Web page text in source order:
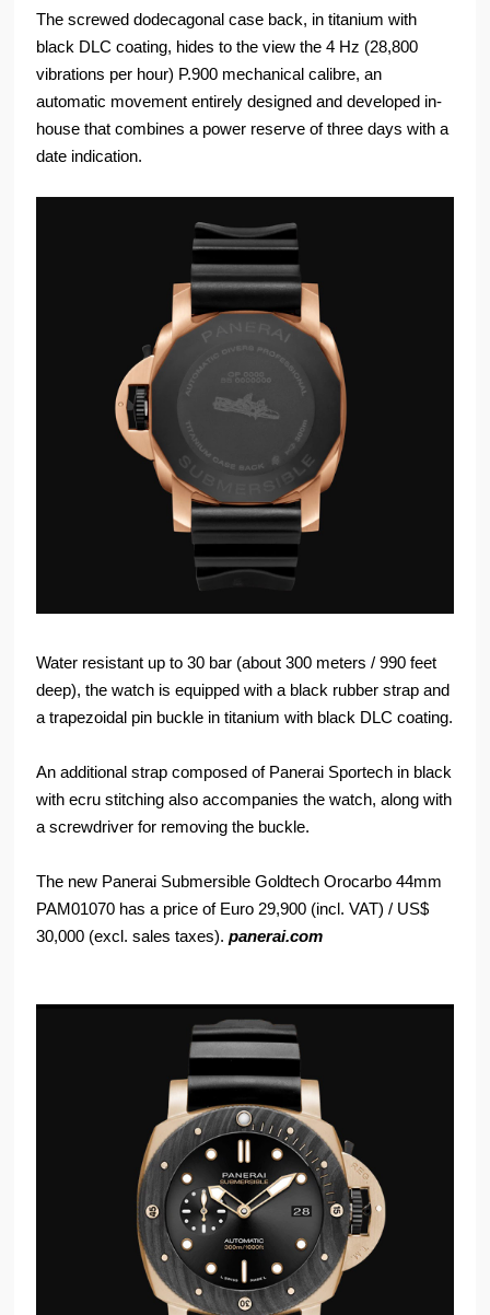
The screwed dodecagonal case back, in titanium with
black DLC coating, hides to the view the 4 Hz (28,800
vibrations per hour) P.900 mechanical calibre, an
automatic movement entirely designed and developed in-
house that combines a power reserve of three days with a
date indication.
Water resistant up to 30 bar (about 300 meters / 990 feet
deep), the watch is equipped with a black rubber strap and
a trapezoidal pin buckle in titanium with black DLC coating.
An additional strap composed of Panerai Sportech in black
with ecru stitching also accompanies the watch, along with
a screwdriver for removing the buckle.
The new Panerai Submersible Goldtech Orocarbo 44mm
PAM01070 has a price of Euro 29,900 (incl. VAT) / US$
30,000 (excl. sales taxes).panerai.com